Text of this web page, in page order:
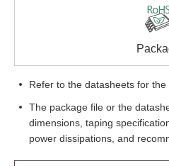
Refer to the datasheets for the
The package file or the
dimensions, taping
power dissipations, and